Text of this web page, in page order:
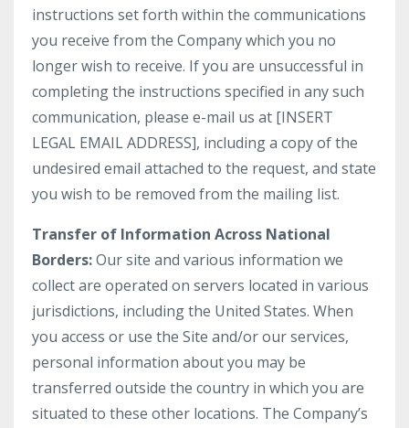
instructions set forth within the communications
you receive from the Company which you no
longer wish to receive. If you are unsuccessful in
completing the instructions specified in any such
communication, please e-mail us at [INSERT
LEGAL EMAIL ADDRESS], including a copy of the
undesired email attached to the request, and state
you wish to be removed from the mailing list.
Transfer of Information Across National
Borders:Our site and various information we
collect are operated on servers located in various
jurisdictions, including the United States. When
you access or use the Site and/or our services,
personal information about you may be
transferred outside the country in which you are
situated to these other locations. The Company’s